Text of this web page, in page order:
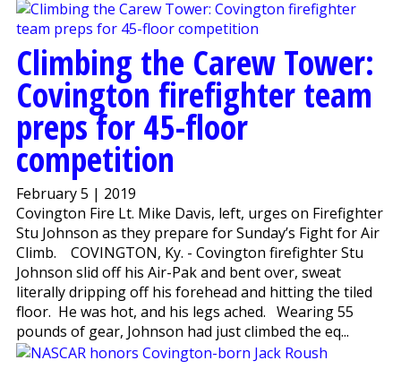
Climbing the Carew Tower:
Covington firefighter team
preps for 45-floor
competition
February 5 | 2019
Covington Fire Lt. Mike Davis, left, urges on Firefighter
Stu Johnson as they prepare for Sunday’s Fight for Air
Climb. COVINGTON, Ky. - Covington firefighter Stu
Johnson slid off his Air-Pak and bent over, sweat
literally dripping off his forehead and hitting the tiled
floor. He was hot, and his legs ached. Wearing 55
pounds of gear, Johnson had just climbed the eq...